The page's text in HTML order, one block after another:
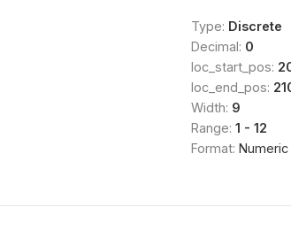
Type: Discrete
Decimal: 0
loc_start_pos:
loc_end_pos:
Width: 9
Range: 1 - 12
Format: Numeric